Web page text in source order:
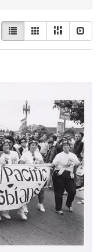
View
results
as:
List GalleryMasonry